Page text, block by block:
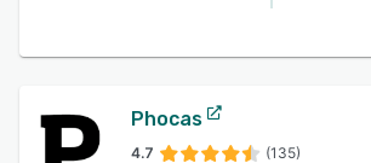
Phocas
4.7 (135)